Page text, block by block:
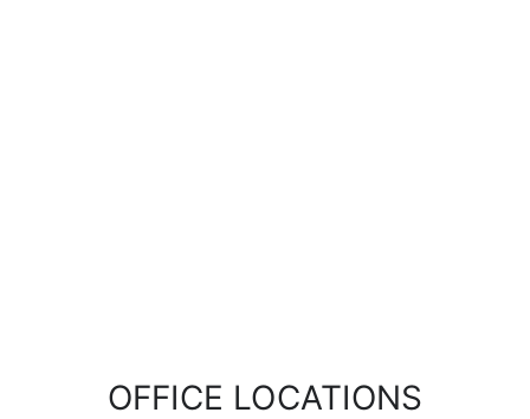
OFFICE LOCATIONS